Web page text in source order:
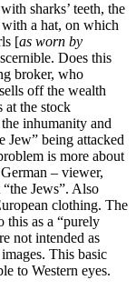
sharks’ teeth, the
a hat, on which
[as worn by
Does this
broker, who
off the wealth
at the stock
inhumanity and
Jew” being attacked
is more about
– viewer,
Jews”. Also
clothing. The
this as a “purely
not intended as
This basic
to Western eyes.